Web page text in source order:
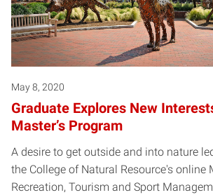
May 8, 2020
Graduate Explores New
Master’s Program
A desire to get outside and into nature
the College of Natural Resource's online
Recreation, Tourism and Sport